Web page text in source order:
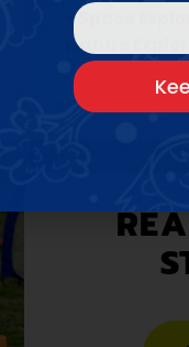
•Space
Nature